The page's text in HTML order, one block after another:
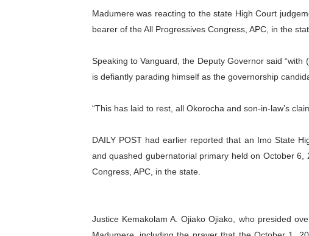
PAP President Sets Institutional
Parliamentary Independence
Pan-African Parliament
African Parliamentary Leaders
Madumere was reacting to the state High Court
bearer of the All Progressives Congress, APC, in the
Speaking to Vanguard, the Deputy Governor said
is defiantly parading himself as the governorship
“This has laid to rest, all Okorocha and son-in-law’s
DAILY POST had earlier reported that an Imo State
and quashed gubernatorial primary held on October
Congress, APC, in the state.
Justice Kemakolam A. Ojiako Ojiako, who presided